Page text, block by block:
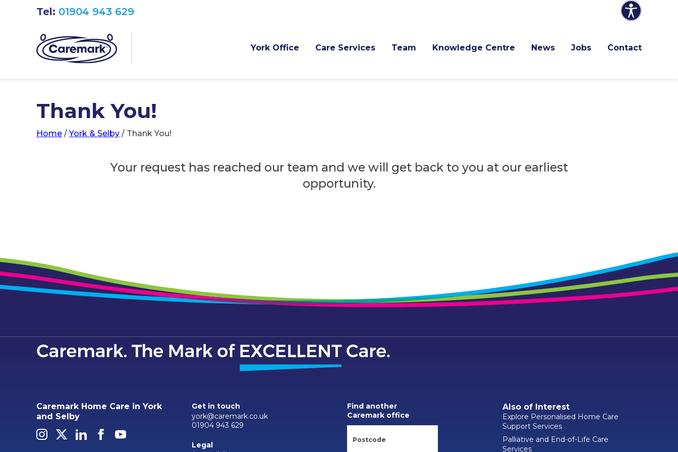
York Office Care Services Team Knowledge Centre News Jobs Contact
Tel: 01904 943 629
Thank You!
Home /York & Selby / Thank You!
Your request has reached our team and we will get back to you at our earliest
opportunity.
Caremark Home Care in York
and Selby
Get in touch
york@caremark.co.uk
01904 943 629
Legal
Find another
Caremark office
Also of Interest
Explore Personalised Home Care
Support Services
Palliative and End-of-Life Care
Services